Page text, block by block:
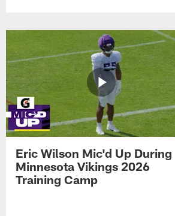
Eric Wilson Mic'd Up During
Minnesota Vikings 2026
Training Camp